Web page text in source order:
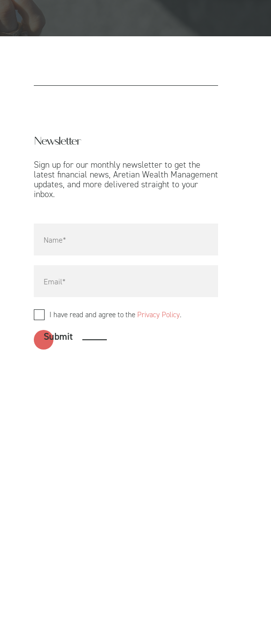
Newsletter
Sign up for our monthly newsletter to get the
latest financial news, Aretian Wealth Management
updates, and more delivered straight to your
inbox.
I have read and agree to the Privacy Policy.